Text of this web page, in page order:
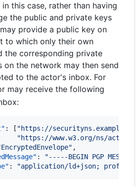
this case, rather than having
the public and private keys
provide a public key on
to which only their own
the corresponding private
on the network may then send
to the actor's inbox. For
may receive the following
: [ "https://securityns.example/
"https://www.w3.org/ns/
EncryptedEnvelope" ,
: "-----BEGIN PGP
: "application/ld+json; profile=